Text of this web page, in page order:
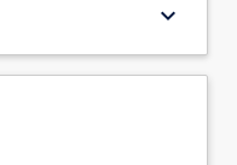
keyboard_arrow_down